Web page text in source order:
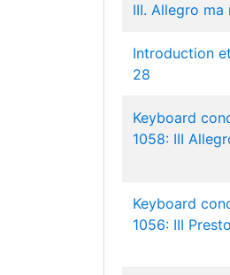
III. Allegro ma
Introduction
28
Keyboard
1058: III
Keyboard
1056: III Presto